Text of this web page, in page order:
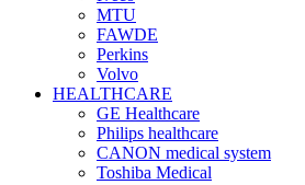
MTU
FAWDE
Perkins
Volvo
HEALTHCARE
GE Healthcare
Philips healthcare
CANON medical system
Toshiba Medical